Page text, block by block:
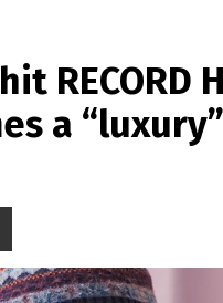
RECORD
a “luxury”